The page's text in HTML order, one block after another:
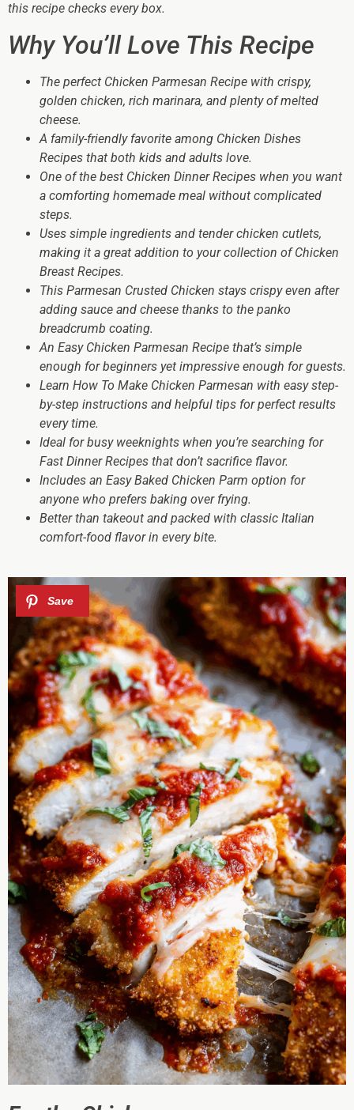
this recipe checks every box.
Why You’ll Love This Recipe
The perfect Chicken Parmesan Recipe with crispy,
golden chicken, rich marinara, and plenty of melted
cheese.
A family-friendly favorite among Chicken Dishes
Recipes that both kids and adults love.
One of the best Chicken Dinner Recipes when you want
a comforting homemade meal without complicated
steps.
Uses simple ingredients and tender chicken cutlets,
making it a great addition to your collection of Chicken
Breast Recipes.
This Parmesan Crusted Chicken stays crispy even after
adding sauce and cheese thanks to the panko
breadcrumb coating.
An Easy Chicken Parmesan Recipe that’s simple
enough for beginners yet impressive enough for guests.
Learn How To Make Chicken Parmesan with easy step-
by-step instructions and helpful tips for perfect results
every time.
Ideal for busy weeknights when you’re searching for
Fast Dinner Recipes that don’t sacrifice flavor.
Includes an Easy Baked Chicken Parm option for
anyone who prefers baking over frying.
Better than takeout and packed with classic Italian
comfort-food flavor in every bite.